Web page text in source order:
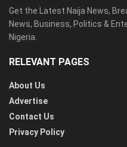
Get the Latest Naija News,
News, Business, Politics &
Nigeria.
RELEVANT PAGES
About Us
Advertise
Contact Us
Privacy Policy